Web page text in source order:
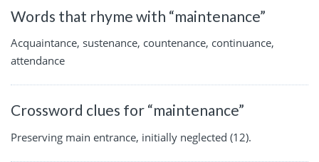
Words that rhyme with “maintenance”
Acquaintance, sustenance, countenance, continuance,
attendance
Crossword clues for “maintenance”
Preserving main entrance, initially neglected (12).